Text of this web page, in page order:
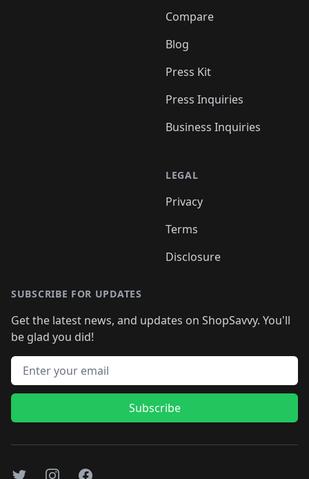
Compare
Blog
Press Kit
Press Inquiries
Business Inquiries
LEGAL
Privacy
Terms
Disclosure
SUBSCRIBE FOR UPDATES
Get the latest news, and updates on ShopSavvy. You'll
be glad you did!
Email address
Subscribe
TwitterInstagramFacebook